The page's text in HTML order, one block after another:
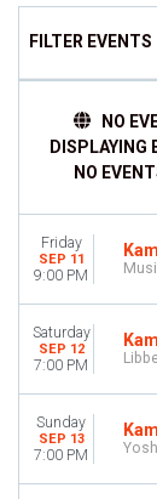
FILTER EVENTS
Sunday
Monday
Tuesday
Friday
Saturday
VENUES
City Winery -
City Winery -
City Winery -
City Winery -
Yoshi's - Oakland
NO
DISPLAYING
NO
Friday
SEP 11
9:00 PM
Saturday
SEP 12
7:00 PM
Sunday
SEP 13
7:00 PM